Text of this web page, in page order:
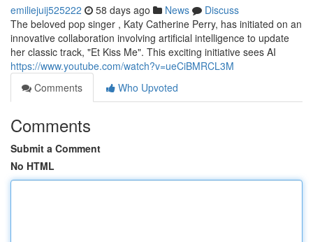
emiliejuij525222 58 days ago News
Discuss
The beloved pop singer , Katy Catherine Perry, has initiated on an
innovative collaboration involving artificial intelligence to update
her classic track, "Et Kiss Me". This exciting initiative sees AI
https://www.youtube.com/watch?v=ueCiBMRCL3M
Comments
Who Upvoted
Comments
Submit a Comment
No HTML